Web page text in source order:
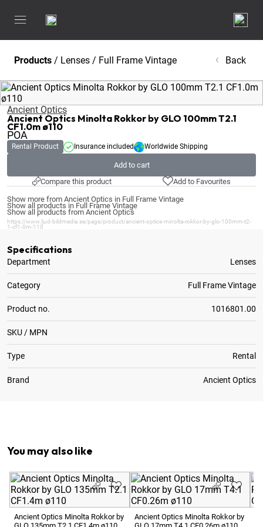
Products / Lenses / Full Frame Vintage Back
Ancient Optics
Ancient Optics Minolta Rokkor by GLO 100mm T2.1
CF1.0m ø110
POA
Rental Product Insurance included Worldwide Shipping
Add to cart
Compare this product
Add to Favourites
Show more from Ancient Optics in Full Frame Vintage
Show all products in Full Frame Vintage
Show all products from Ancient Optics
https://www.ljud-bildmedia.se/page/product/ancient-optics-minolta-rokkor-by-glo-100mm-t2-
1-cf1-0m-110
Specifications
Department Lenses
Category Full Frame Vintage
Product no. 1016801.00
SKU / MPN
Type Rental
Brand Ancient Optics
You may also like
Ancient Optics Minolta Rokkor by
Ancient Optics Minolta Rokkor by